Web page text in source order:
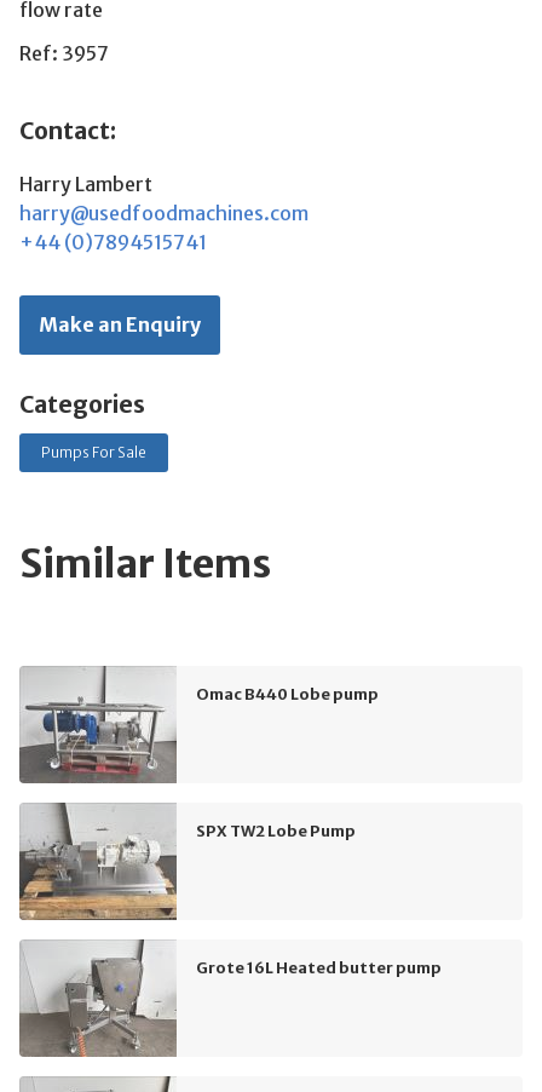
flow rate
Ref: 3957
Contact:
Harry Lambert
harry@usedfoodmachines.com
+44 (0)7894515741
Make an Enquiry
Categories
Pumps For Sale
Similar Items
Omac B440 Lobe pump
SPX TW2 Lobe Pump
Grote 16L Heated butter pump